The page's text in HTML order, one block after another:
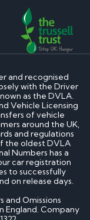
and recognised
with the Driver
as the DVLA.
Vehicle Licensing
of vehicle
around the UK,
and regulations
the oldest DVLA
Numbers has a
car registration
to successfully
on release days.
and Omissions
England. Company